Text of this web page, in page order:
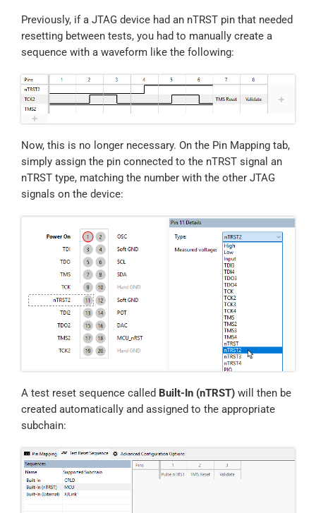
Previously, if a JTAG device had an nTRST pin that needed
resetting between tests, you had to manually create a
sequence with a waveform like the following:
Now, this is no longer necessary. On the Pin Mapping tab,
simply assign the pin connected to the nTRST signal an
nTRST type, matching the number with the other JTAG
signals on the device:
A test reset sequence called Built-In (nTRST) will then be
created automatically and assigned to the appropriate
subchain: